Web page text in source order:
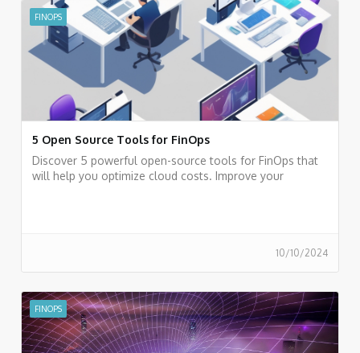
FINOPS
5 Open Source Tools for FinOps
Discover 5 powerful open-source tools for FinOps that
will help you optimize cloud costs. Improve your
10/10/2024
FINOPS